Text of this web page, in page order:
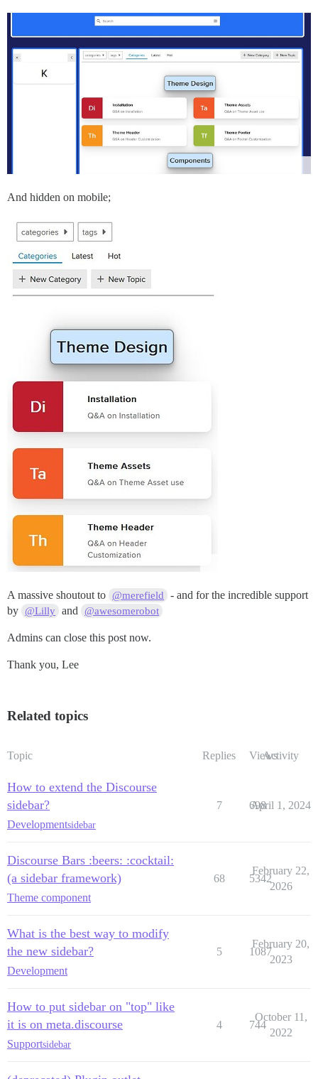
And hidden on mobile;
A massive shoutout to @merefield
- and for the incredible support
by @Lilly and @awesomerobot
Admins can close this post now.
Thank you, Lee
Related topics
Topic Replies ViewsActivity
How to extend the Discourse
sidebar?
Developmentsidebar
7 698
April 1, 2024
Discourse Bars :beers: :cocktail:
(a sidebar framework)
Theme component
68 5342
February 22,
2026
What is the best way to modify
the new sidebar?
Development
5 1087
February 20,
2023
How to put sidebar on "top" like
it is on meta.discourse
Supportsidebar
4 744
October 11,
2022